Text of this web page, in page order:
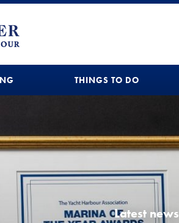
THINGS TO DO
Latest news